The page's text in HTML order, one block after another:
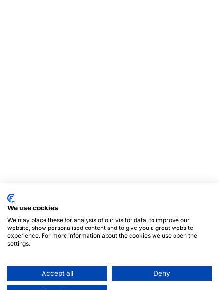
We use cookies
We may place these for analysis of our visitor data, to improve our
website, show personalised content and to give you a great website
experience. For more information about the cookies we use open the
settings.
Accept all Deny